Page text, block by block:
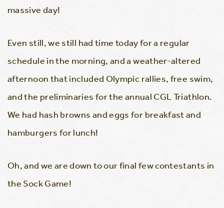
massive day!
Even still, we still had time today for a regular
schedule in the morning, and a weather-altered
afternoon that included Olympic rallies, free swim,
and the preliminaries for the annual CGL Triathlon.
We had hash browns and eggs for breakfast and
hamburgers for lunch!
Oh, and we are down to our final few contestants in
the Sock Game!